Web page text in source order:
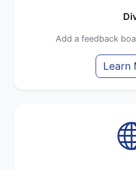
Add a feedback
Learn